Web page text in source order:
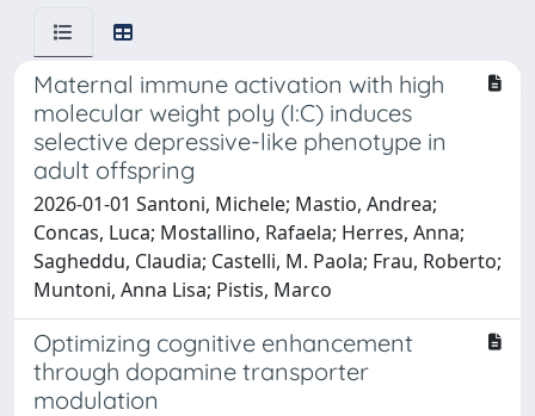
Maternal immune activation with high
molecular weight poly (I:C) induces
selective depressive-like phenotype in
adult offspring
2026-01-01 Santoni, Michele; Mastio, Andrea;
Concas, Luca; Mostallino, Rafaela; Herres, Anna;
Sagheddu, Claudia; Castelli, M. Paola; Frau, Roberto;
Muntoni, Anna Lisa; Pistis, Marco
Optimizing cognitive enhancement
through dopamine transporter
modulation